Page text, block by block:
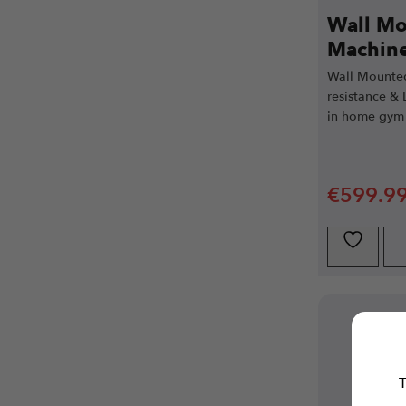
Wall
Wall
resistance &
in home
€